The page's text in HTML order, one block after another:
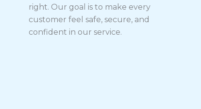
right. Our goal is to make every
customer feel safe, secure, and
confident in our service.